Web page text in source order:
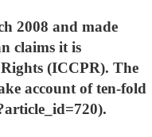
2008 and made
claims it is
(ICCPR). The
account of ten-fold